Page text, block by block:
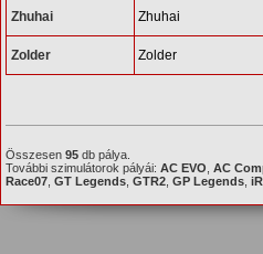
Zhuhai Zhuhai
Zolder Zolder
Összesen95 db pálya.
További szimulátorok pályái:AC EVO ,AC
Race07 ,GT Legends ,GTR2 ,GP Legends ,